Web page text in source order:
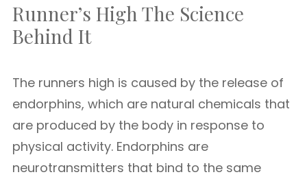
Runner’s High The Science
Behind It
The runners high is caused by the release of
endorphins, which are natural chemicals that
are produced by the body in response to
physical activity. Endorphins are
neurotransmitters that bind to the same